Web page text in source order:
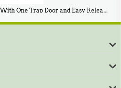
One Trap Door and Easy Release Door
$94